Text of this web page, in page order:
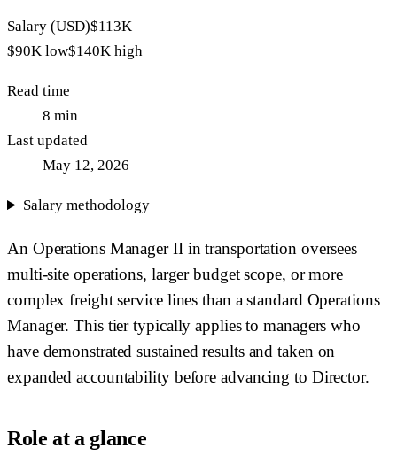
Salary (USD)$113K
$90K low$140K high
Read time
8 min
Last updated
May 12, 2026
Salary methodology
An Operations Manager II in transportation oversees
multi-site operations, larger budget scope, or more
complex freight service lines than a standard Operations
Manager. This tier typically applies to managers who
have demonstrated sustained results and taken on
expanded accountability before advancing to Director.
Role at a glance